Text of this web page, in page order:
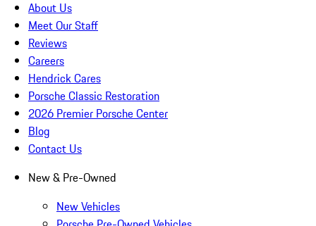
About Us
Meet Our Staff
Reviews
Careers
Hendrick Cares
Porsche Classic Restoration
2026 Premier Porsche Center
Blog
Contact Us
New & Pre-Owned
New Vehicles